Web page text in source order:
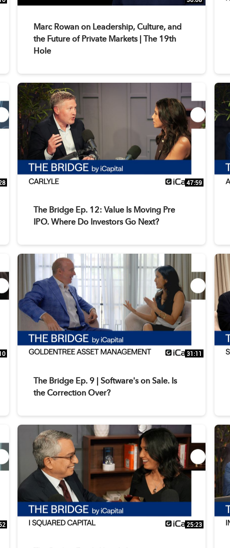
Marc Rowan on Leadership, Culture, and
the Future of Private Markets | The 19th
Hole
47:59
The Bridge Ep. 12: Value Is Moving Pre
IPO. Where Do Investors Go Next?
31:11
The Bridge Ep. 9 | Software's on Sale. Is
the Correction Over?
25:23